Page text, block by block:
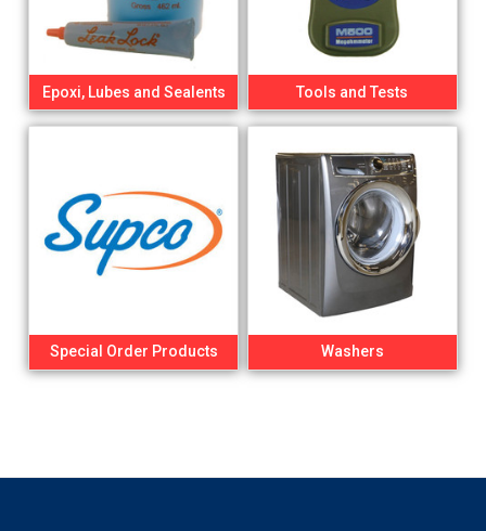
Epoxi, Lubes and Sealents Tools and Tests
Special Order Products Washers